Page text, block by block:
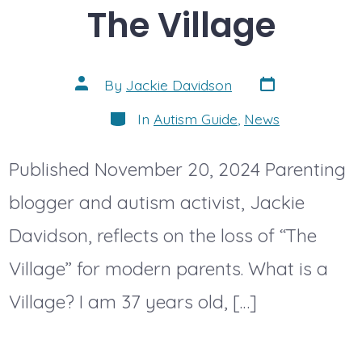
The Village
Post
author
By Jackie Davidson Post
date
Categories
In Autism Guide News
Published November 20, 2024 Parenting
blogger and autism activist, Jackie
Davidson, reflects on the loss of “The
Village” for modern parents. What is a
Village? I am 37 years old, […]